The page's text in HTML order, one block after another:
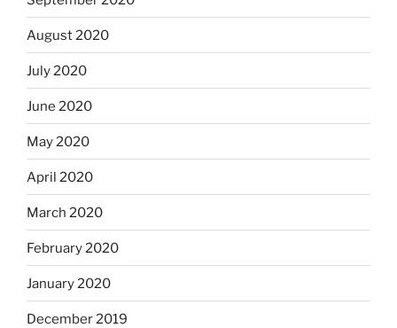
August 2020
July 2020
June 2020
May 2020
April 2020
March 2020
February 2020
January 2020
December 2019